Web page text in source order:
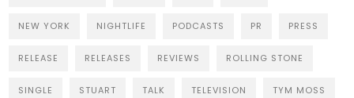
NEW YORK NIGHTLIFE PODCASTS PR PRESS
RELEASE RELEASES REVIEWS ROLLING STONE
SINGLE STUART TALK TELEVISION TYM MOSS